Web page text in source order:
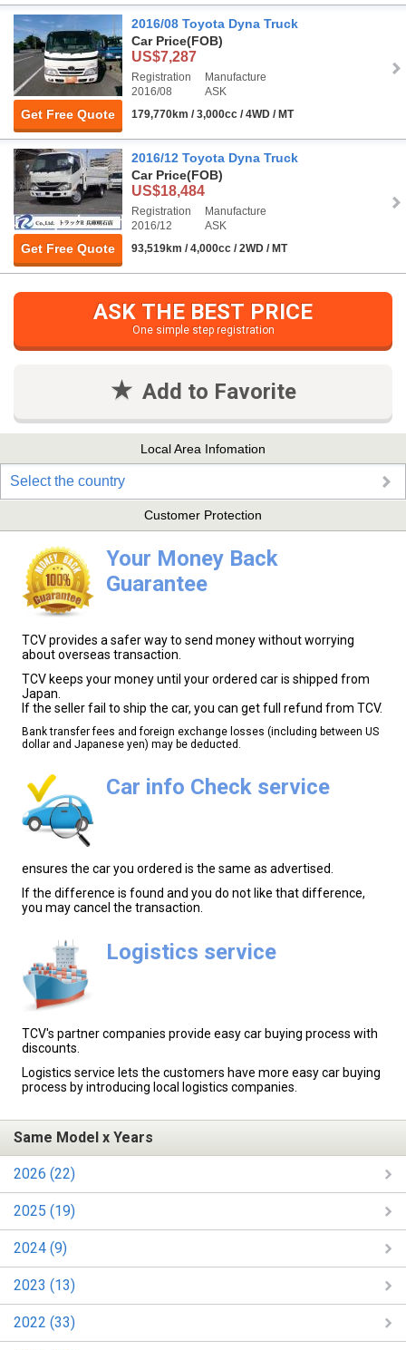
Get Free Quote
2016/08 Toyota Dyna Truck
Car Price(FOB)
US$7,287
Registration
2016/08
Manufacture
ASK
179,770km / 3,000cc / 4WD / MT
Get Free Quote
2016/12 Toyota Dyna Truck
Car Price(FOB)
US$18,484
Registration
2016/12
Manufacture
ASK
93,519km / 4,000cc / 2WD / MT
ASK THE BEST PRICE
One simple step registration
Add to Favorite
Local Area Infomation
Select the country
Customer Protection
Your Money Back
Guarantee
TCV provides a safer way to send money without worrying
about overseas transaction.
TCV keeps your money until your ordered car is shipped from
Japan.
If the seller fail to ship the car, you can get full refund from TCV.
Bank transfer fees and foreign exchange losses (including between US
dollar and Japanese yen) may be deducted.
Car info Check service
ensures the car you ordered is the same as advertised.
If the difference is found and you do not like that difference,
you may cancel the transaction.
Logistics service
TCV's partner companies provide easy car buying process with
discounts.
Logistics service lets the customers have more easy car buying
process by introducing local logistics companies.
Same Model x Years
2026 (22)
2025 (19)
2024 (9)
2023 (13)
2022 (33)